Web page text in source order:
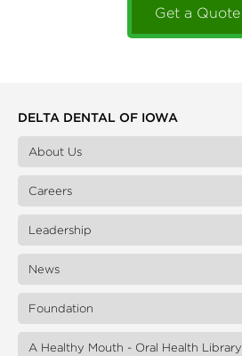
Get a Quote
DELTA DENTAL OF IOWA
About Us
Careers
Leadership
News
Foundation
A Healthy Mouth - Oral Health Library